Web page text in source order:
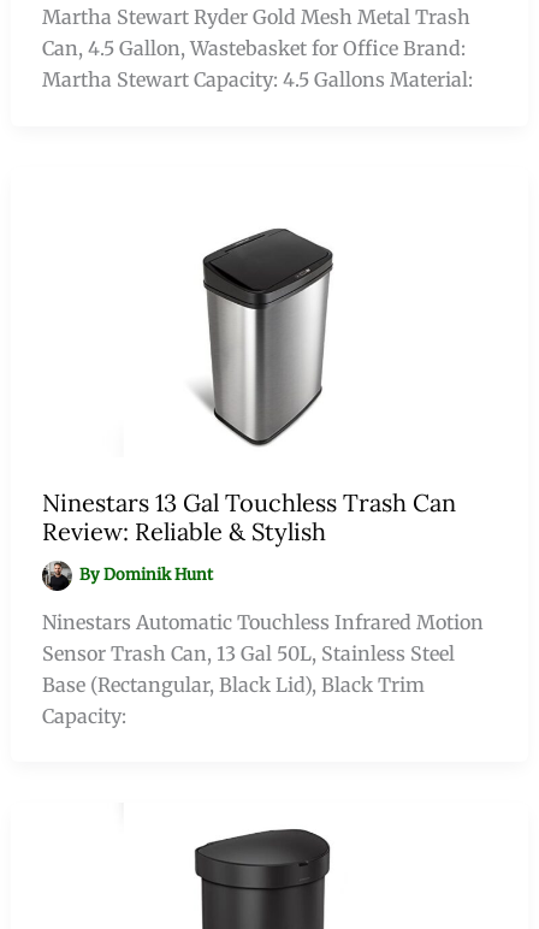
Martha Stewart Ryder Gold Mesh Metal Trash
Can, 4.5 Gallon, Wastebasket for Office Brand:
Martha Stewart Capacity: 4.5 Gallons Material:
Ninestars 13 Gal Touchless Trash Can
Review: Reliable & Stylish
ByDominik Hunt
Ninestars Automatic Touchless Infrared Motion
Sensor Trash Can, 13 Gal 50L, Stainless Steel
Base (Rectangular, Black Lid), Black Trim
Capacity: